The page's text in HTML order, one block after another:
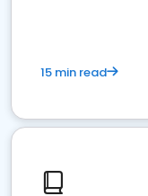
15 min read